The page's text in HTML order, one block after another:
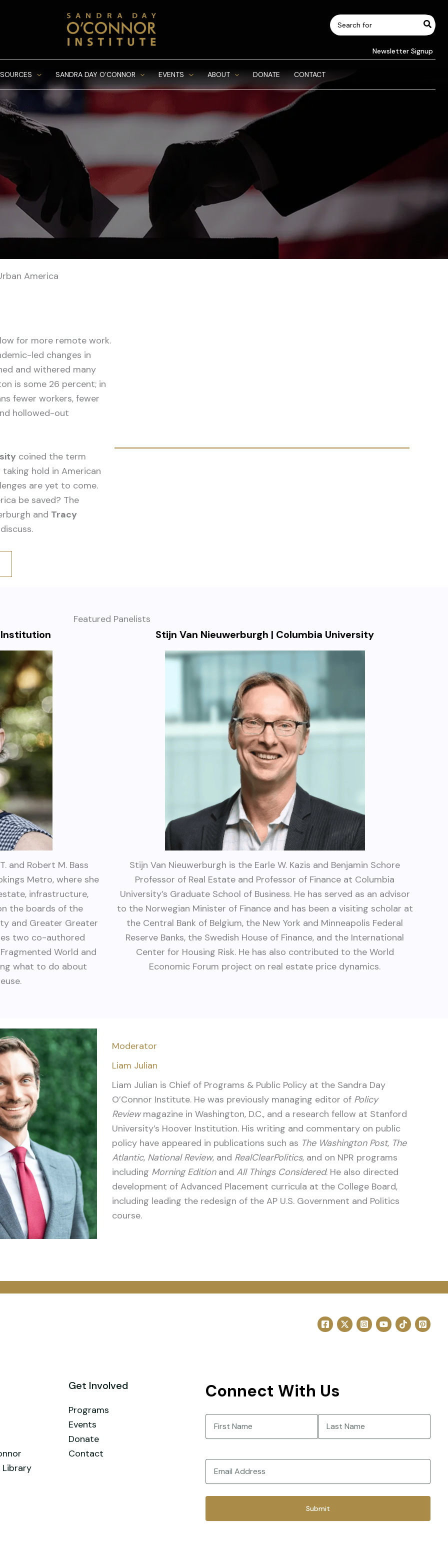
Search
for:
Newsletter Signup
SANDRA DAY O’CONNOR EVENTS ABOUT DONATE CONTACT
America
for more remote work.
led changes in
and withered many
is some 26 percent; in
fewer workers, fewer
hollowed-out
coined the term
hold in American
are yet to come.
be saved? The
and Tracy
Featured Panelists
Institution
and Robert M. Bass
Metro, where she
infrastructure,
the boards of the
and Greater Greater
two co-authored
World and
what to do about
Stijn Van Nieuwerburgh | Columbia University
Stijn Van Nieuwerburgh is the Earle W. Kazis and Benjamin Schore
Professor of Real Estate and Professor of Finance at Columbia
University’s Graduate School of Business. He has served as an advisor
to the Norwegian Minister of Finance and has been a visiting scholar at
the Central Bank of Belgium, the New York and Minneapolis Federal
Reserve Banks, the Swedish House of Finance, and the International
Center for Housing Risk. He has also contributed to the World
Economic Forum project on real estate price dynamics.
Moderator
Liam Julian
Liam Julian is Chief of Programs & Public Policy at the Sandra Day
O’Connor Institute. He was previously managing editor of Policy
Reviewmagazine in Washington, D.C., and a research fellow at Stanford
University’s Hoover Institution. His writing and commentary on public
policy have appeared in publications such as The Washington Post, The
Atlantic, National Review, and RealClearPolitics, and on NPR programs
including Morning Editionand All Things Considered. He also directed
development of Advanced Placement curricula at the College Board,
including leading the redesign of the AP U.S. Government and Politics
course.
Library
Get Involved
Programs
Events
Donate
Contact
Connect With Us
Name
Email